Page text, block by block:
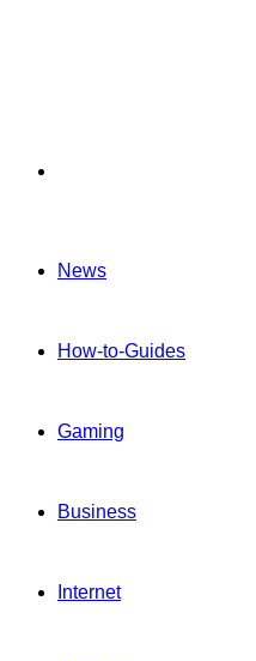
News
How-to-Guides
Gaming
Business
Internet